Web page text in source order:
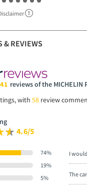
& REVIEWS
reviews of the MICHELIN
with 58 review
4.6/5
74%
19%
5%
I
The